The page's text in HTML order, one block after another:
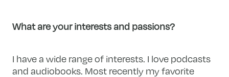
What are your interests and passions?
I have a wide range of interests. I love podcasts
and audiobooks. Most recently my favorite